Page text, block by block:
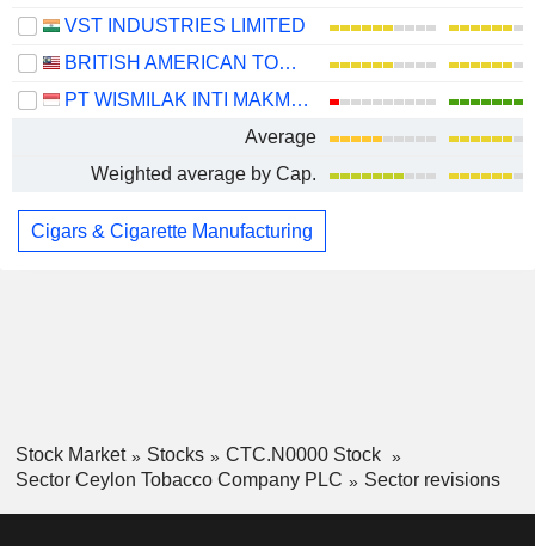
VST INDUSTRIES LIMITED
BRITISH AMERICAN TOBACCO (MALAYSIA)
PT WISMILAK INTI MAKMUR TBK
Average
Weighted average by Cap.
Cigars & Cigarette Manufacturing
Stock Market Stocks
CTC.N0000 Stock
Sector Ceylon Tobacco Company PLC
Sector revisions